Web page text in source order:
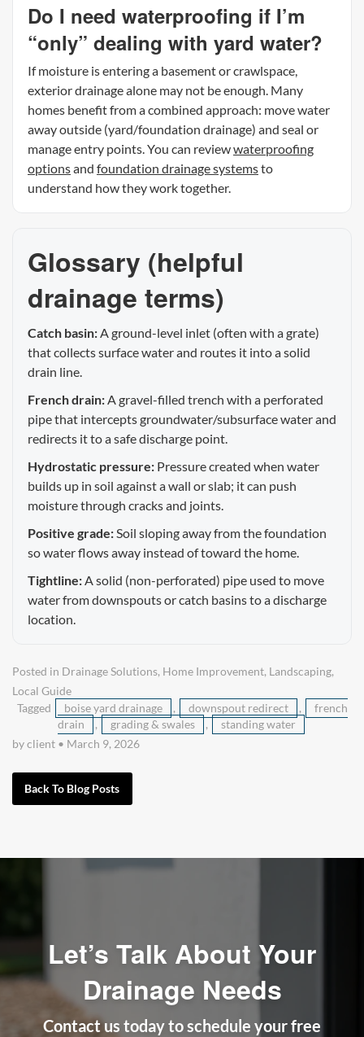
Do I need waterproofing if I’m
“only” dealing with yard water?
If moisture is entering a basement or crawlspace,
exterior drainage alone may not be enough. Many
homes benefit from a combined approach: move water
away outside (yard/foundation drainage) and seal or
manage entry points. You can reviewwaterproofing
optionsand foundation drainage systemsto
understand how they work together.
Glossary (helpful
drainage terms)
Catch basin:A ground-level inlet (often with a grate)
that collects surface water and routes it into a solid
drain line.
French drain:A gravel-filled trench with a perforated
pipe that intercepts groundwater/subsurface water and
redirects it to a safe discharge point.
Hydrostatic pressure: Pressure created when water
builds up in soil against a wall or slab; it can push
moisture through cracks and joints.
Positive grade:Soil sloping away from the foundation
so water flows away instead of toward the home.
Tightline:A solid (non-perforated) pipe used to move
water from downspouts or catch basins to a discharge
location.
Posted in Drainage Solutions, Home Improvement, Landscaping,
Local Guide
Tagged
boise yard drainage , downspout redirect ,
french
drain
, grading & swales ,
standing water
by client • March 9, 2026
Back To Blog Posts
Let’s Talk About Your
Drainage Needs
Contact us today to schedule your free